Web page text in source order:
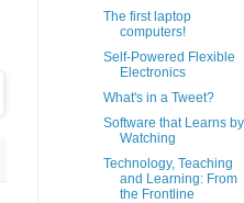
The first laptop
computers!
Self-Powered Flexible
Electronics
What's in a Tweet?
Software that Learns by
Watching
Technology, Teaching
and Learning: From
the Frontline